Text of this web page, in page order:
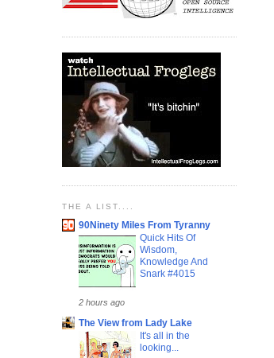
THE A LIST....
90Ninety Miles From Tyranny
Quick Hits Of
Wisdom,
Knowledge And
Snark #4015
2 hours ago
The View from Lady Lake
It's all in the
looking...